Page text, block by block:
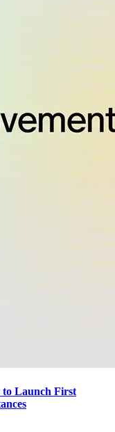
to Launch First